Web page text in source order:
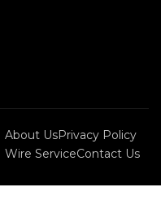
About UsPrivacy Policy
Wire ServiceContact Us